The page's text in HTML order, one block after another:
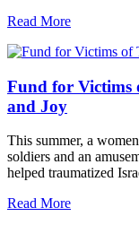
Read More
Fund for Victims
and Joy
This summer, a
soldiers and an
helped traumatized
Read More